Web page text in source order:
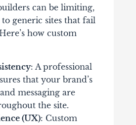
can be limiting,
generic sites that fail
how custom
: A professional
that your brand’s
messaging are
the site.
(UX): Custom